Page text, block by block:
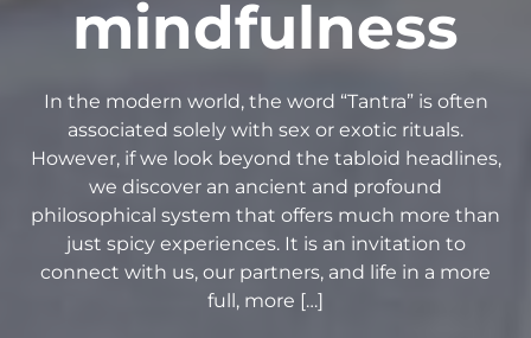
mindfulness
In the modern world, the word “Tantra” is often
associated solely with sex or exotic rituals.
However, if we look beyond the tabloid headlines,
we discover an ancient and profound
philosophical system that offers much more than
just spicy experiences. It is an invitation to
connect with us, our partners, and life in a more
full, more […]